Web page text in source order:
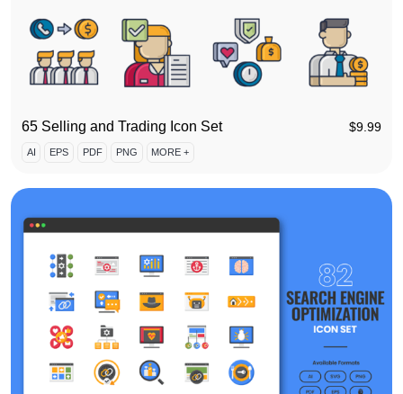
65 Selling and Trading Icon Set $9.99
AI EPS PDF PNG MORE +